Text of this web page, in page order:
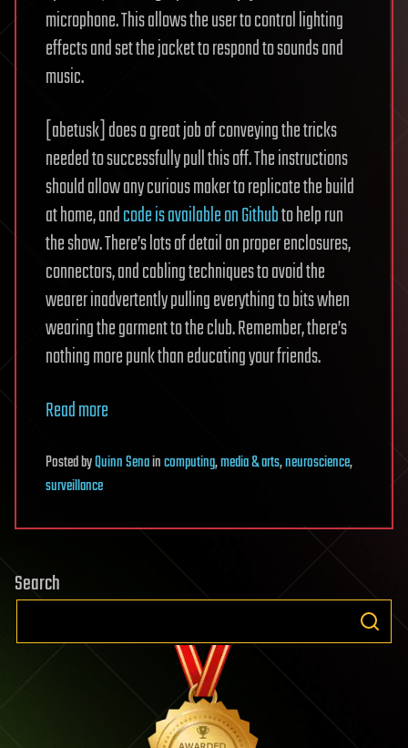
microphone. This allows the user to control lighting
effects and set the jacket to respond to sounds and
music.
[abetusk] does a great job of conveying the tricks
needed to successfully pull this off. The instructions
should allow any curious maker to replicate the build
at home, andcode is available on Githubto help run
the show. There’s lots of detail on proper enclosures,
connectors, and cabling techniques to avoid the
wearer inadvertently pulling everything to bits when
wearing the garment to the club. Remember, there’s
nothing more punk than educating your friends.
Read more
PostedbyQuinn Senaincomputing,media & arts,neuroscience,
surveillance
Search